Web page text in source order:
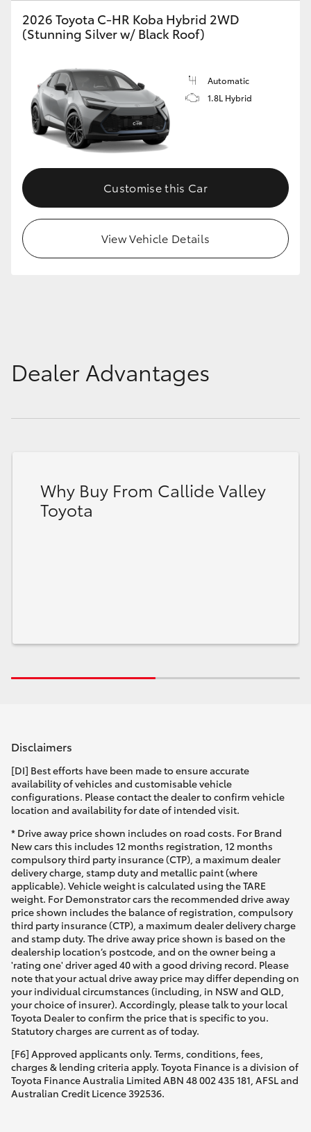
LandCruiser 300
HiLux
LandCruiser 70
Tundra
Coaster
GR86
GR Corolla
Upcoming
2026 Toyota C-HR Koba Hybrid 2WD
(Stunning Silver w/ Black Roof)
Automatic
1.8L Hybrid
Customise this Car
View Vehicle Details
Dealer Advantages
Why Buy From Callide Valley
Toyota
Disclaimers
[DI] Best efforts have been made to ensure accurate
availability of vehicles and customisable vehicle
configurations. Please contact the dealer to confirm vehicle
location and availability for date of intended visit.
* Drive away price shown includes on road costs. For Brand
New cars this includes 12 months registration, 12 months
compulsory third party insurance (CTP), a maximum dealer
delivery charge, stamp duty and metallic paint (where
applicable). Vehicle weight is calculated using the TARE
weight. For Demonstrator cars the recommended drive away
price shown includes the balance of registration, compulsory
third party insurance (CTP), a maximum dealer delivery charge
and stamp duty. The drive away price shown is based on the
dealership location’s postcode, and on the owner being a
'rating one' driver aged 40 with a good driving record. Please
note that your actual drive away price may differ depending on
your individual circumstances (including, in NSW and QLD,
your choice of insurer). Accordingly, please talk to your local
Toyota Dealer to confirm the price that is specific to you.
Statutory charges are current as of today.
[F6] Approved applicants only. Terms, conditions, fees,
charges & lending criteria apply. Toyota Finance is a division of
Toyota Finance Australia Limited ABN 48 002 435 181, AFSL and
Australian Credit Licence 392536.